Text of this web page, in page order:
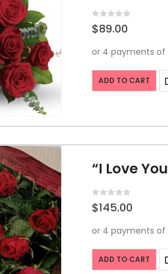
0out of 5
$89.00
ADD TO CART
“I Love
0out of 5
$145.00
ADD TO CART